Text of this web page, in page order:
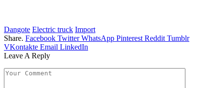
Dangote Electric truck Import
Share. Facebook Twitter WhatsApp Pinterest Reddit Tumblr
VKontakte Email LinkedIn
Leave A Reply